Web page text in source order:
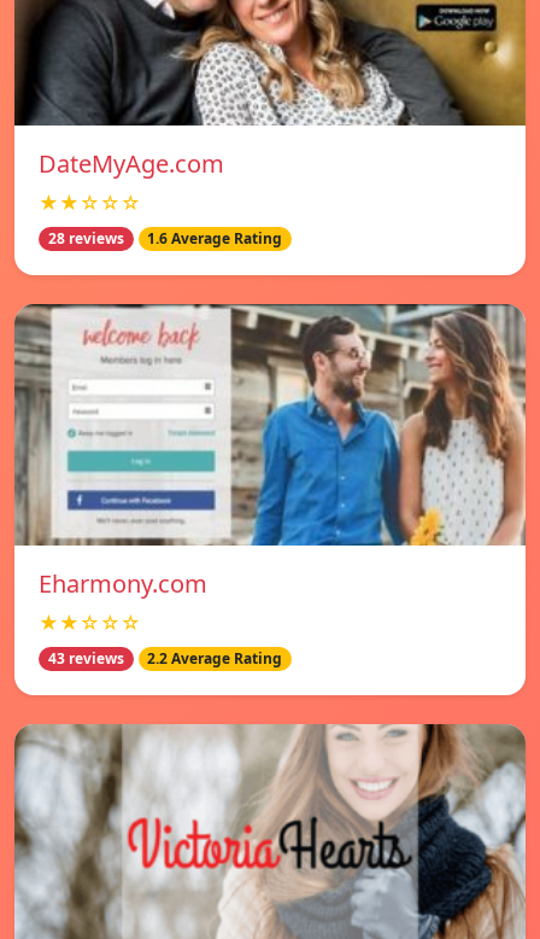
DateMyAge.com
★★☆☆☆
28 reviews 1.6 Average Rating
Eharmony.com
★★☆☆☆
43 reviews 2.2 Average Rating